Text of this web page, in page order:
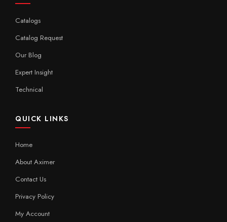
Catalogs
Catalog Request
Our Blog
Expert Insight
Technical
QUICK LINKS
Home
About Aximer
Contact Us
Privacy Policy
My Account